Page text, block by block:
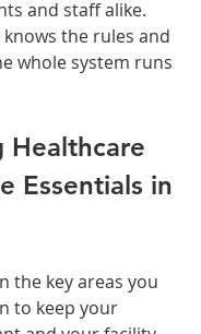
and staff alike.
the rules and
whole system runs
Healthcare
Essentials in
the key areas you
to keep your